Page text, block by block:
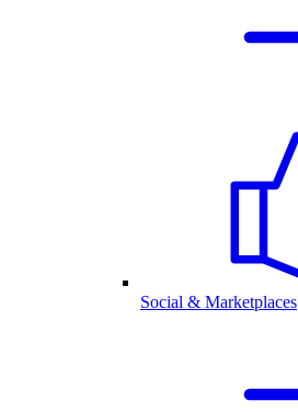
Social & Marketplaces